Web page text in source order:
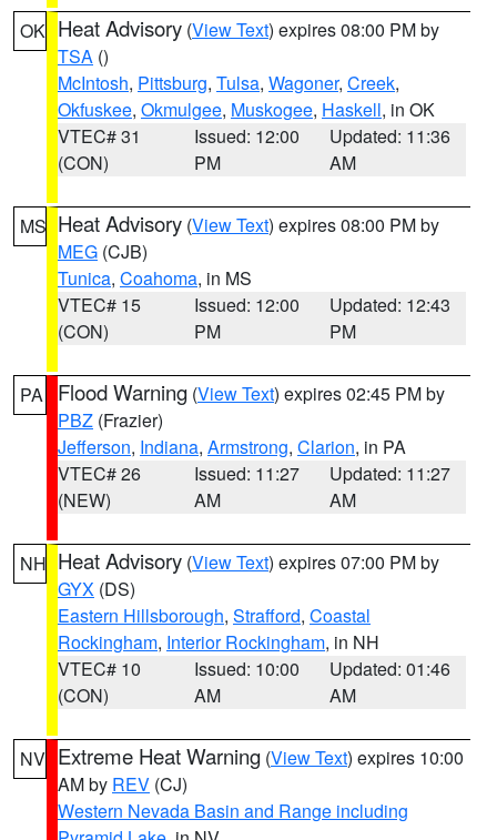
OK Heat Advisory (View Text) expires 08:00 PM by
TSA ()
McIntosh, Pittsburg, Tulsa, Wagoner, Creek,
Okfuskee, Okmulgee, Muskogee, Haskell, in OK
VTEC# 31
(CON)
Issued: 12:00
PM
Updated: 11:36
AM
MS Heat Advisory (View Text) expires 08:00 PM by
MEG (CJB)
Tunica, Coahoma, in MS
VTEC# 15
(CON)
Issued: 12:00
PM
Updated: 12:43
PM
PA Flood Warning (View Text) expires 02:45 PM by
PBZ (Frazier)
Jefferson, Indiana, Armstrong, Clarion, in PA
VTEC# 26
(NEW)
Issued: 11:27
AM
Updated: 11:27
AM
NH Heat Advisory (View Text) expires 07:00 PM by
GYX (DS)
Eastern Hillsborough, Strafford, Coastal
Rockingham, Interior Rockingham, in NH
VTEC# 10
(CON)
Issued: 10:00
AM
Updated: 01:46
AM
NV Extreme Heat Warning (View Text) expires 10:00
AM by REV (CJ)
Western Nevada Basin and Range including